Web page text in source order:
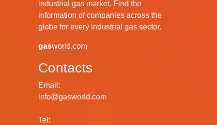
industrial gas market. Find the
information of companies across the
globe for every industrial gas sector.
gasworld.com
Contacts
Email:
info@gasworld.com
Tel: